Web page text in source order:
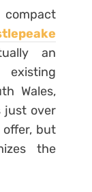
an
Wales,
just over
but
the